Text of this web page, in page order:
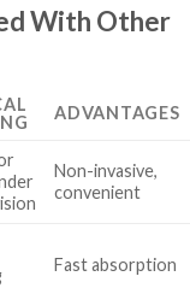
With Other
ADVANTAGES
Non-invasive,
convenient
Fast absorption